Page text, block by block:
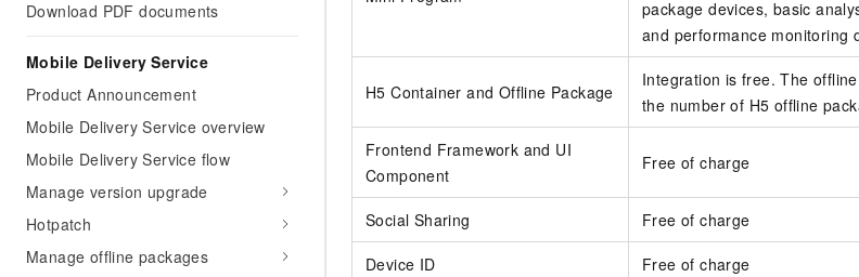
Download PDF documents
Mobile Delivery Service
Product Announcement
Mobile Delivery Service overview
Mobile Delivery Service flow
Manage version upgrade
Hotpatch
Manage offline packages
package devices, basic
and performance monitoring
H5 Container and Offline Package
Integration is free. The
the number of H5 offline
Frontend Framework and UI
Component
Free of charge
Social Sharing Free of charge
Device ID Free of charge